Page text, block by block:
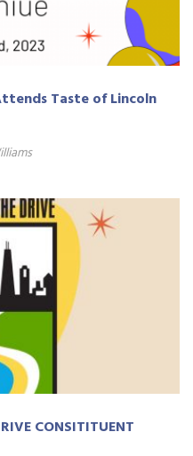
Taste of Lincoln
CONSITITUENT